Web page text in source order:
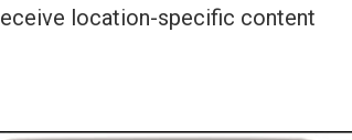
location-specific content